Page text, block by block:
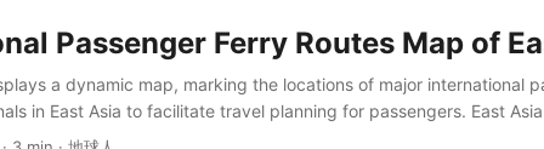
Passenger Ferry Routes Map of
a dynamic map, marking the locations of major international
in East Asia to facilitate travel planning for passengers. East
Map Blue indicates the route; Red indicates the location of the